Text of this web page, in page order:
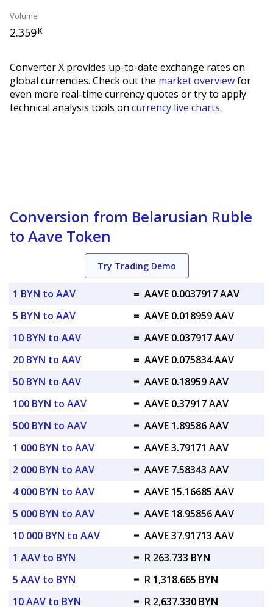
Volume
2.359K
Converter X provides up-to-date exchange rates on
global currencies. Check out the market overviewfor
even more real-time currency quotes or try to apply
technical analysis tools on currency live charts.
Conversion from Belarusian Ruble
to Aave Token
Try Trading Demo
1 BYN to AAV = AAVE 0.0037917 AAV
5 BYN to AAV
= AAVE 0.018959 AAV
10 BYN to AAV
= AAVE 0.037917 AAV
20 BYN to AAV
= AAVE 0.075834 AAV
50 BYN to AAV
= AAVE 0.18959 AAV
100 BYN to AAV
= AAVE 0.37917 AAV
500 BYN to AAV
= AAVE 1.89586 AAV
1 000 BYN to AAV
= AAVE 3.79171 AAV
2 000 BYN to AAV
= AAVE 7.58343 AAV
4 000 BYN to AAV
= AAVE 15.16685 AAV
5 000 BYN to AAV
= AAVE 18.95856 AAV
10 000 BYN to AAV
= AAVE 37.91713 AAV
1 AAV to BYN
= R 263.733 BYN
5 AAV to BYN
= R 1,318.665 BYN
10 AAV to BYN
= R 2,637.330 BYN